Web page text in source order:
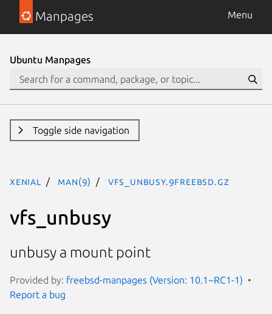
Manpages Menu
Ubuntu Manpages
Toggle side navigation
xenial man(9) vfs_unbusy.9freebsd.gz
vfs_unbusy
unbusy a mount point
Provided by: freebsd-manpages (Version: 10.1~RC1-1)
Report a bug